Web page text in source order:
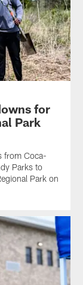
for
Park
from Coca-
Parks to
Park on